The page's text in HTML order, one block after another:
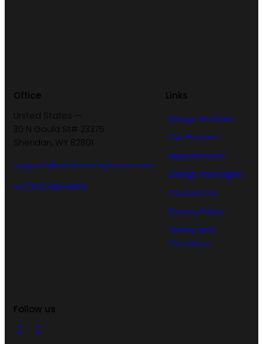
Office
United States —
30 N Gould St# 23375
Sheridan, WY 82801
support@modereraspaces.com
+1 (737) 343-8878
Links
Design Portfolio
Our Process
Appointment
Design Packages
Contact Us
Privacy Policy
Terms and
Condition
Follow us